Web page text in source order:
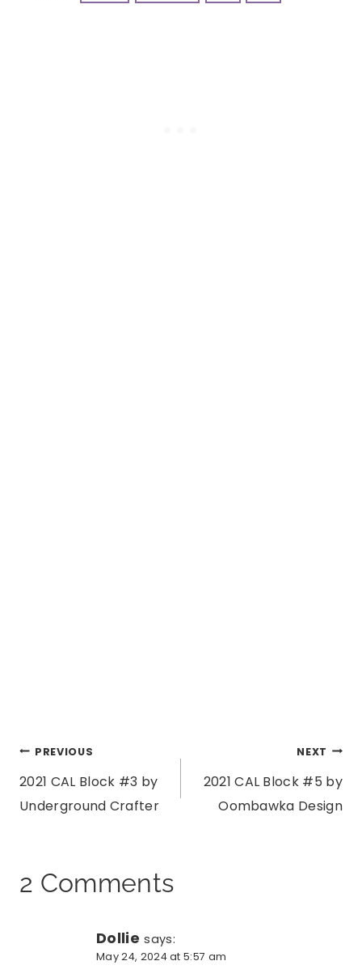
Post
navigation
PREVIOUS
2021 CAL Block #3 by
Underground Crafter
NEXT
2021 CAL Block #5 by
Oombawka Design
2 Comments
Dollie says:
May 24, 2024 at 5:57 am